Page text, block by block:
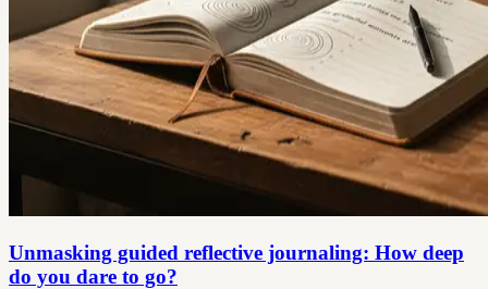
Unmasking guided reflective journaling: How deep
do you dare to go?